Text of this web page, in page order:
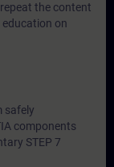
the content
on
safely
components
STEP 7